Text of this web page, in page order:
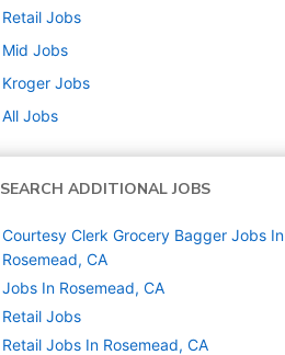
Retail Jobs
Mid Jobs
Kroger Jobs
All Jobs
SEARCH ADDITIONAL JOBS
Courtesy Clerk Grocery Bagger Jobs In
Rosemead, CA
Jobs In Rosemead, CA
Retail Jobs
Retail Jobs In Rosemead, CA